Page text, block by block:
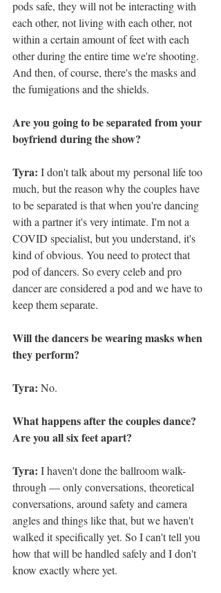
pods safe, they will not be interacting with
each other, not living with each other, not
within a certain amount of feet with each
other during the entire time we're shooting.
And then, of course, there's the masks and
the fumigations and the shields.
Are you going to be separated from your
boyfriend during the show?
Tyra: I don't talk about my personal life too
much, but the reason why the couples have
to be separated is that when you're dancing
with a partner it's very intimate. I'm not a
COVID specialist, but you understand, it's
kind of obvious. You need to protect that
pod of dancers. So every celeb and pro
dancer are considered a pod and we have to
keep them separate.
Will the dancers be wearing masks when
they perform?
Tyra: No.
What happens after the couples dance?
Are you all six feet apart?
Tyra: I haven't done the ballroom walk-
through — only conversations, theoretical
conversations, around safety and camera
angles and things like that, but we haven't
walked it specifically yet. So I can't tell you
how that will be handled safely and I don't
know exactly where yet.